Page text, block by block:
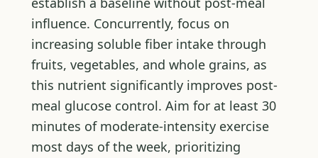
influence. Concurrently, focus on
increasing soluble fiber intake through
fruits, vegetables, and whole grains, as
this nutrient significantly improves post-
meal glucose control. Aim for at least 30
minutes of moderate-intensity exercise
most days of the week, prioritizing